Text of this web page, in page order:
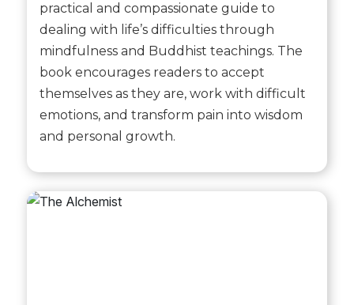
practical and compassionate guide to
dealing with life’s difficulties through
mindfulness and Buddhist teachings. The
book encourages readers to accept
themselves as they are, work with difficult
emotions, and transform pain into wisdom
and personal growth.